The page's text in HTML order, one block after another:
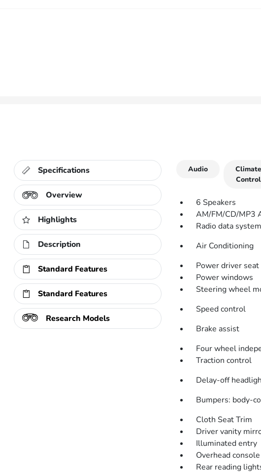
Specifications
Overview
Highlights
Description
Standard Features
Standard Features
Research Models
Audio
Climate
Control
6 Speakers
AM/FM/CD/MP3
Radio data system
Air Conditioning
Power driver seat
Power windows
Steering wheel
Speed control
Brake assist
Four wheel
Traction control
Delay-off
Bumpers: body-
Cloth Seat Trim
Driver vanity
Illuminated entry
Overhead console
Rear reading